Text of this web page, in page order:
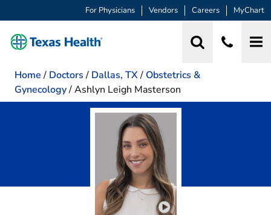
For Physicians Vendors Careers MyChart
Home / Doctors / Dallas, TX/ Obstetrics &
Gynecology/Ashlyn Leigh Masterson